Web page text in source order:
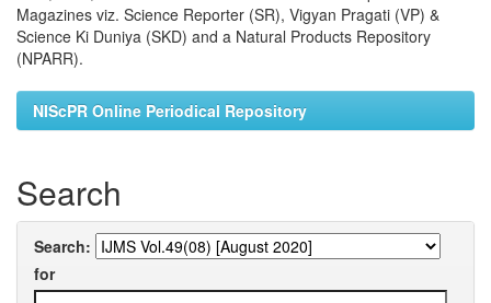
Magazines viz. Science Reporter (SR), Vigyan Pragati (VP) &
Science Ki Duniya (SKD) and a Natural Products Repository
(NPARR).
NIScPR Online Periodical Repository
Search
Search:
for